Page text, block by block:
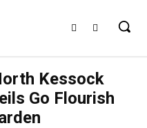
Kessock
Go Flourish